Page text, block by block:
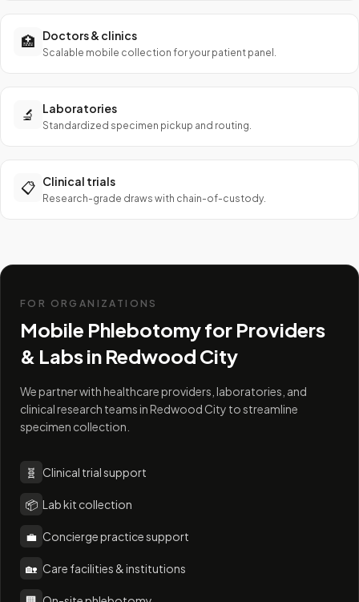
🏥 Doctors & clinics
Scalable mobile collection for your patient panel.
🔬 Laboratories
Standardized specimen pickup and routing.
📋 Clinical trials
Research-grade draws with chain-of-custody.
FOR ORGANIZATIONS
Mobile Phlebotomy for Providers
& Labs in Redwood City
We partner with healthcare providers, laboratories, and
clinical research teams in Redwood City to streamline
specimen collection.
🧬 Clinical trial support
📦 Lab kit collection
💼 Concierge practice support
🏡 Care facilities & institutions